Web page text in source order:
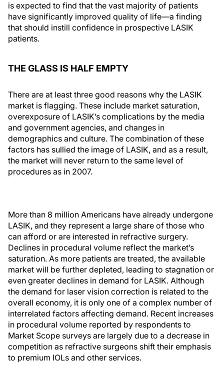
is expected to find that the vast majority of patients
have significantly improved quality of life—a finding
that should instill confidence in prospective LASIK
patients.
THE GLASS IS HALF EMPTY
There are at least three good reasons why the LASIK
market is flagging. These include market saturation,
overexposure of LASIK’s complications by the media
and government agencies, and changes in
demographics and culture. The combination of these
factors has sullied the image of LASIK, and as a result,
the market will never return to the same level of
procedures as in 2007.
More than 8 million Americans have already undergone
LASIK, and they represent a large share of those who
can afford or are interested in refractive surgery.
Declines in procedural volume reflect the market’s
saturation. As more patients are treated, the available
market will be further depleted, leading to stagnation or
even greater declines in demand for LASIK. Although
the demand for laser vision correction is related to the
overall economy, it is only one of a complex number of
interrelated factors affecting demand. Recent increases
in procedural volume reported by respondents to
Market Scope surveys are largely due to a decrease in
competition as refractive surgeons shift their emphasis
to premium IOLs and other services.